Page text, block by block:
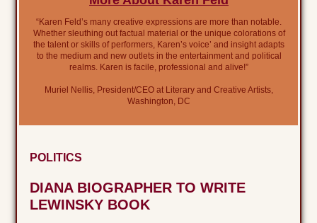
“Karen Feld’s many creative expressions are more than notable.
Whether sleuthing out factual material or the unique colorations of
the talent or skills of performers, Karen’s voice’ and insight adapts
to the medium and new outlets in the entertainment and political
realms. Karen is facile, professional and alive!”
Muriel Nellis, President/CEO at Literary and Creative Artists,
Washington, DC
POLITICS
DIANA BIOGRAPHER TO WRITE
LEWINSKY BOOK